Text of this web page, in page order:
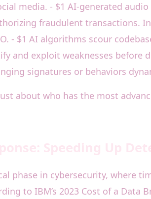
media. - $1 AI-generated
fraudulent transactions.
- $1 AI algorithms scour
and exploit weaknesses before
signatures or behaviors
about who has the most
phase in cybersecurity, where
to IBM’s 2023 Cost of a